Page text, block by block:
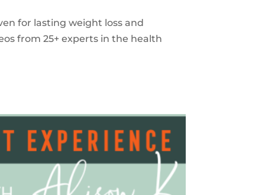
for lasting weight loss and
from 25+ experts in the health